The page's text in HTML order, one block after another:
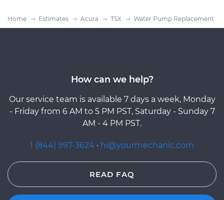
Home Estimates Acura TSX Water Pump Replacement
How can we help?
Our service team is available 7 days a week, Monday
- Friday from 6 AM to 5 PM PST, Saturday - Sunday 7
AM - 4 PM PST.
1 (844) 997-3624 · hi@yourmechanic.com
READ FAQ